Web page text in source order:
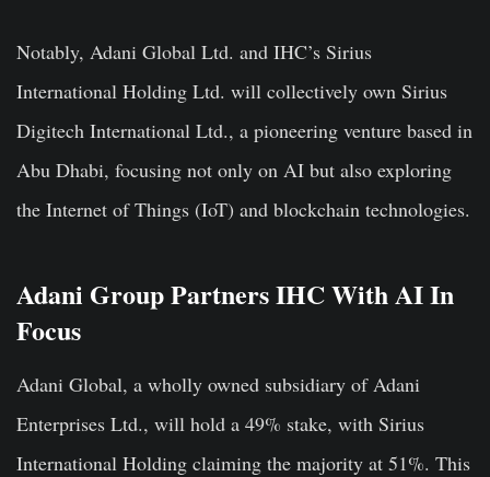
Notably, Adani Global Ltd. and IHC’s Sirius
International Holding Ltd. will collectively own Sirius
Digitech International Ltd., a pioneering venture based in
Abu Dhabi, focusing not only on AI but also exploring
the Internet of Things (IoT) and blockchain technologies.
Adani Group Partners IHC With AI In
Focus
Adani Global, a wholly owned subsidiary of Adani
Enterprises Ltd., will hold a 49% stake, with Sirius
International Holding claiming the majority at 51%. This